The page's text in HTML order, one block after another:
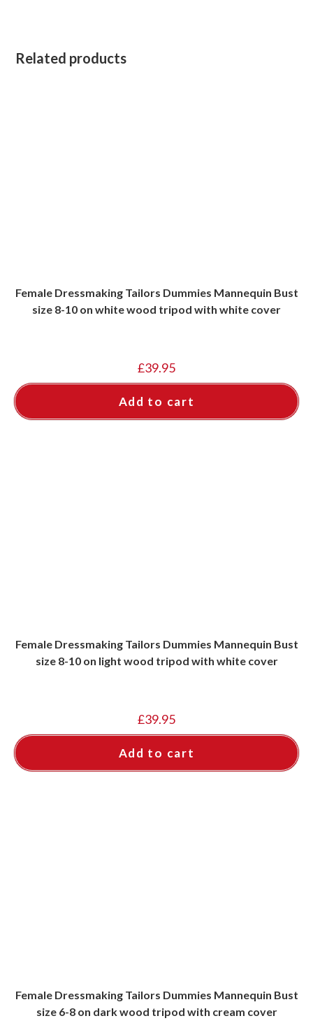
Related products
Female Dressmaking Tailors Dummies Mannequin Bust
size 8-10 on white wood tripod with white cover
£39.95
Add to cart
Female Dressmaking Tailors Dummies Mannequin Bust
size 8-10 on light wood tripod with white cover
£39.95
Add to cart
Female Dressmaking Tailors Dummies Mannequin Bust
size 6-8 on dark wood tripod with cream cover